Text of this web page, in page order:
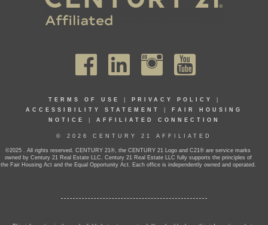
TERMS OF USE PRIVACY POLICY
ACCESSIBILITY STATEMENT
FAIR HOUSING
NOTICE
AFFILIATED CONNECTION
© 2026 CENTURY 21 AFFILIATED
©2025 . All rights reserved. CENTURY 21®, the CENTURY 21 Logo and C21® are service marks
owned by Century 21 Real Estate LLC. Century 21 Real Estate LLC fully supports the principles of
the Fair Housing Act and the Equal Opportunity Act. Each office is independently owned and operated.